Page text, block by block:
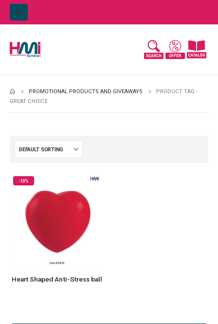
PROMOTIONAL PRODUCTS AND GIVEAWAYS
PRODUCT TAG -
GREAT CHOICE
-10%
Heart Shaped Anti-Stress ball